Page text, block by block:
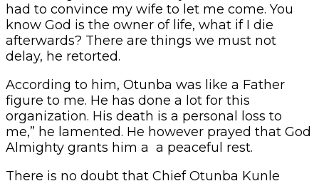
had to convince my wife to let me come. You
know God is the owner of life, what if I die
afterwards? There are things we must not
delay, he retorted.
According to him, Otunba was like a Father
figure to me. He has done a lot for this
organization. His death is a personal loss to
me,” he lamented. He however prayed that God
Almighty grants him a a peaceful rest.
There is no doubt that Chief Otunba Kunle